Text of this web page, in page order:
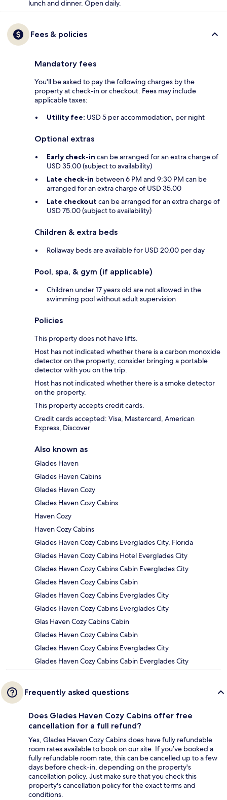
lunch and dinner. Open daily.
Fees & policies
Mandatory fees
You'll be asked to pay the following charges by the
property at check-in or checkout. Fees may include
applicable taxes:
Utility fee: USD 5 per accommodation, per night
Optional extras
Early check-in can be arranged for an extra charge of
USD 35.00 (subject to availability)
Late check-in between 6 PM and 9:30 PM can be
arranged for an extra charge of USD 35.00
Late checkout can be arranged for an extra charge of
USD 75.00 (subject to availability)
Children & extra beds
Rollaway beds are available for USD 20.00 per day
Pool, spa, & gym (if applicable)
Children under 17 years old are not allowed in the
swimming pool without adult supervision
Policies
This property does not have lifts.
Host has not indicated whether there is a carbon monoxide
detector on the property; consider bringing a portable
detector with you on the trip.
Host has not indicated whether there is a smoke detector
on the property.
This property accepts credit cards.
Credit cards accepted: Visa, Mastercard, American
Express, Discover
Also known as
Glades Haven
Glades Haven Cabins
Glades Haven Cozy
Glades Haven Cozy Cabins
Haven Cozy
Haven Cozy Cabins
Glades Haven Cozy Cabins Everglades City, Florida
Glades Haven Cozy Cabins Hotel Everglades City
Glades Haven Cozy Cabins Cabin Everglades City
Glades Haven Cozy Cabins Cabin
Glades Haven Cozy Cabins Everglades City
Glades Haven Cozy Cabins Everglades City
Glas Haven Cozy Cabins Cabin
Glades Haven Cozy Cabins Cabin
Glades Haven Cozy Cabins Everglades City
Glades Haven Cozy Cabins Cabin Everglades City
Frequently asked questions
Does Glades Haven Cozy Cabins offer free
cancellation for a full refund?
Yes, Glades Haven Cozy Cabins does have fully refundable
room rates available to book on our site. If you’ve booked a
fully refundable room rate, this can be cancelled up to a few
days before check-in, depending on the property's
cancellation policy. Just make sure that you check this
property's cancellation policy for the exact terms and
conditions.